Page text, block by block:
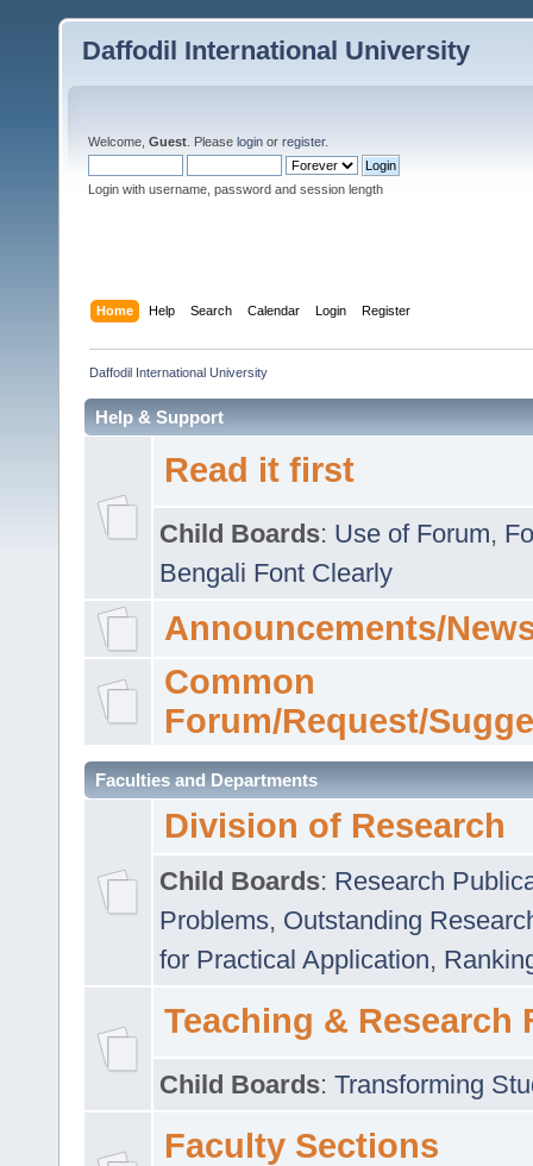
Daffodil International University
Welcome, Guest . Please login or register.
Login with username, password and session length
Home Help Search Calendar Login Register
Daffodil International University
Help & Support
Read it first
Child Boards: Use of Forum,
Bengali Font Clearly
Announcements/
Common
Forum/Request/
Faculties and Departments
Division of Research
Child Boards: Research
Problems, Outstanding
for Practical Application,
Teaching & Research
Child Boards: Transforming
Faculty Sections